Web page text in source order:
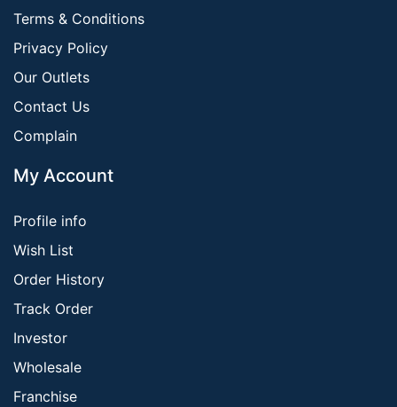
Terms & Conditions
Privacy Policy
Our Outlets
Contact Us
Complain
My Account
Profile info
Wish List
Order History
Track Order
Investor
Wholesale
Franchise